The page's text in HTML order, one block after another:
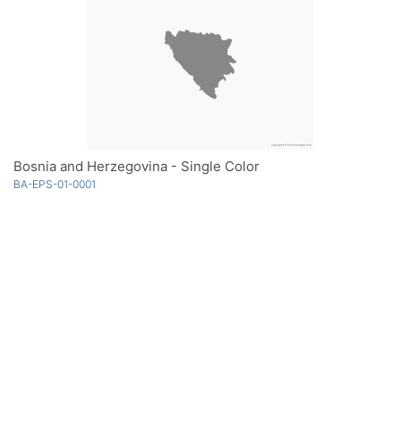
Bosnia and Herzegovina - Single Color
BA-EPS-01-0001